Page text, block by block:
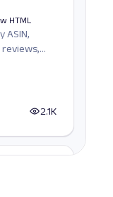
HTML
ASIN,
2.1K